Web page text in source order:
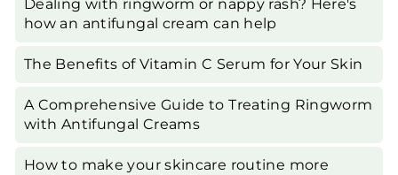
Dealing with ringworm or nappy rash? Here's
how an antifungal cream can help
The Benefits of Vitamin C Serum for Your Skin
A Comprehensive Guide to Treating Ringworm
with Antifungal Creams
How to make your skincare routine more